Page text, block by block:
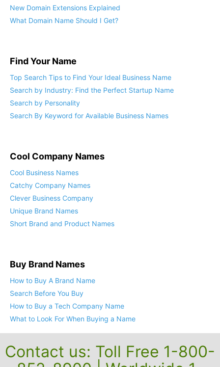
New Domain Extensions Explained
What Domain Name Should I Get?
Find Your Name
Top Search Tips to Find Your Ideal Business Name
Search by Industry: Find the Perfect Startup Name
Search by Personality
Search By Keyword for Available Business Names
Cool Company Names
Cool Business Names
Catchy Company Names
Clever Business Company
Unique Brand Names
Short Brand and Product Names
Buy Brand Names
How to Buy A Brand Name
Search Before You Buy
How to Buy a Tech Company Name
What to Look For When Buying a Name
Contact us: Toll Free 1-800-